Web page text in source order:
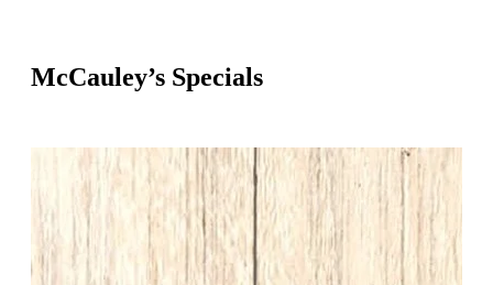
McCauley’s Specials